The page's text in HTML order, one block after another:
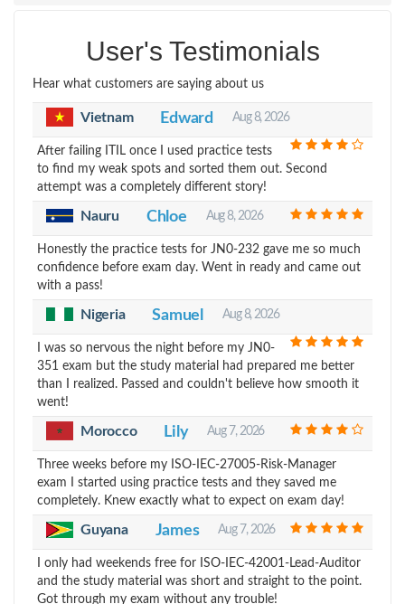
User's Testimonials
Hear what customers are saying about us
Vietnam Edward Aug 8, 2026
After failing ITIL once I used practice tests
to find my weak spots and sorted them out. Second
attempt was a completely different story!
Nauru Chloe Aug 8, 2026
Honestly the practice tests for JN0-232 gave me so much
confidence before exam day. Went in ready and came out
with a pass!
Nigeria Samuel Aug 8, 2026
I was so nervous the night before my JN0-
351 exam but the study material had prepared me better
than I realized. Passed and couldn't believe how smooth it
went!
Morocco Lily Aug 7, 2026
Three weeks before my ISO-IEC-27005-Risk-Manager
exam I started using practice tests and they saved me
completely. Knew exactly what to expect on exam day!
Guyana James Aug 7, 2026
I only had weekends free for ISO-IEC-42001-Lead-Auditor
and the study material was short and straight to the point.
Got through my exam without any trouble!